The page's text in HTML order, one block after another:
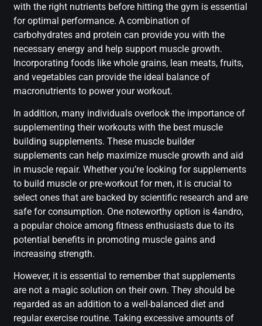
with the right nutrients before hitting the gym is essential
for optimal performance. A combination of
carbohydrates and protein can provide you with the
necessary energy and help support muscle growth.
Incorporating foods like whole grains, lean meats, fruits,
and vegetables can provide the ideal balance of
macronutrients to power your workout.
In addition, many individuals overlook the importance of
supplementing their workouts with the best muscle
building supplements. These muscle builder
supplements can help maximize muscle growth and aid
in muscle repair. Whether you’re looking for supplements
to build muscle or pre-workout for men, it is crucial to
select ones that are backed by scientific research and are
safe for consumption. One noteworthy option is 4andro,
a popular choice among fitness enthusiasts due to its
potential benefits in promoting muscle gains and
increasing strength.
However, it is essential to remember that supplements
are not a magic solution on their own. They should be
regarded as an addition to a well-balanced diet and
regular exercise routine. Taking excessive amounts of